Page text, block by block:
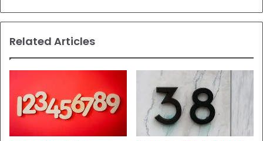
Related Articles